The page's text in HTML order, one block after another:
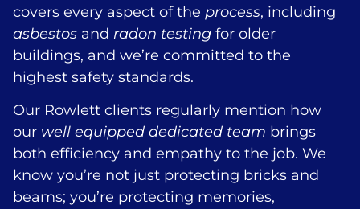
covers every aspect of the process, including
asbestos and radon testing for older
buildings, and we’re committed to the
highest safety standards.
Our Rowlett clients regularly mention how
our well equipped dedicated team brings
both efficiency and empathy to the job. We
know you’re not just protecting bricks and
beams; you’re protecting memories,